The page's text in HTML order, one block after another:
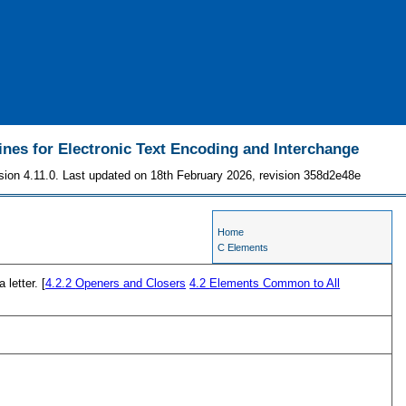
for Electronic Text Encoding and Interchange
4.11.0. Last updated on 18th February 2026, revision 358d2e48e
Home
C Elements
letter. [4.2.2Openers and Closers 4.2 Elements Common to All